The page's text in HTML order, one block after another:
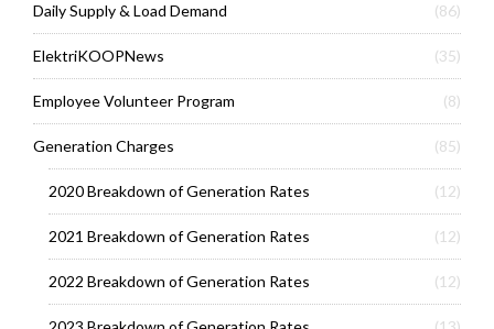
Daily Supply & Load Demand (86)
ElektriKOOPNews (35)
Employee Volunteer Program (8)
Generation Charges (85)
2020 Breakdown of Generation Rates (12)
2021 Breakdown of Generation Rates (12)
2022 Breakdown of Generation Rates (12)